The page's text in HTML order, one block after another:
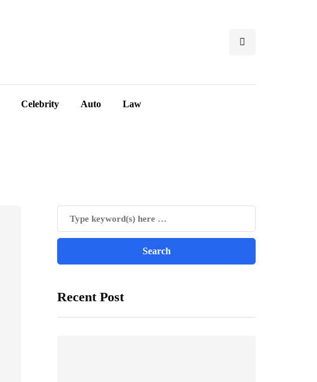
Celebrity Auto Law
Recent Post